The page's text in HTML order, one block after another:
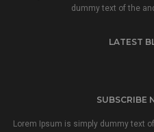
dummy text of the
LATEST
SUBSCRIBE
Lorem Ipsum is simply dummy text